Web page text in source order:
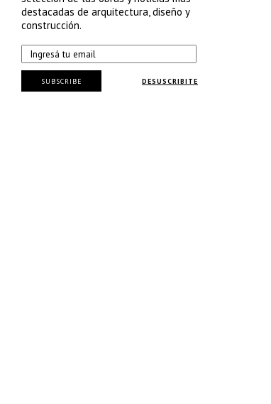
destacadas de arquitectura, diseño y
construcción.
DESUSCRIBITE
SUBSCRIBE